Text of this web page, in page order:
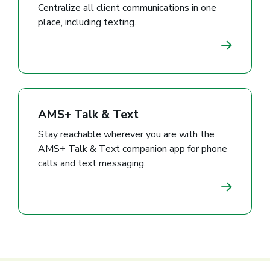
Centralize all client communications in one
place, including texting.
AMS+ Talk & Text
Stay reachable wherever you are with the
AMS+ Talk & Text companion app for phone
calls and text messaging.